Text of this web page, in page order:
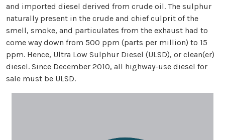
and imported diesel derived from crude oil. The sulphur
naturally present in the crude and chief culprit of the
smell, smoke, and particulates from the exhaust had to
come way down from 500 ppm (parts per million) to 15
ppm. Hence, Ultra Low Sulphur Diesel (ULSD), or clean(er)
diesel. Since December 2010, all highway-use diesel for
sale must be ULSD.